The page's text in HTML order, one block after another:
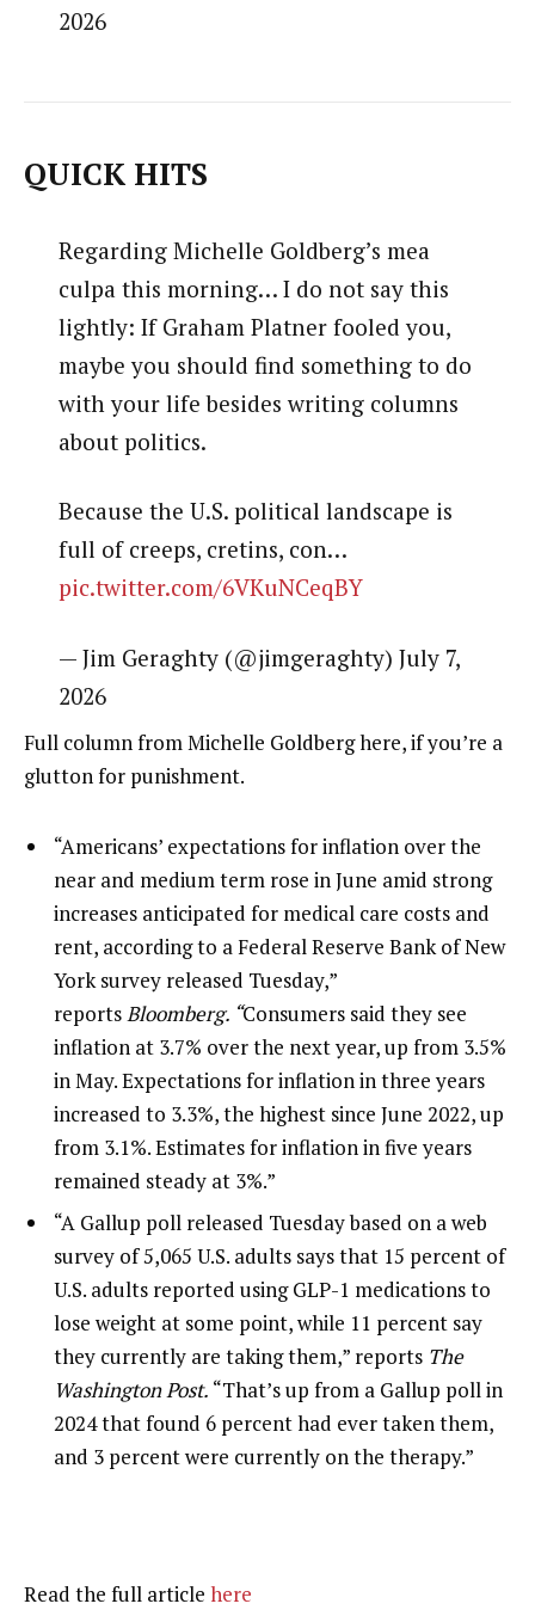
2026
QUICK HITS
Regarding Michelle Goldberg’s mea
culpa this morning… I do not say this
lightly: If Graham Platner fooled you,
maybe you should find something to do
with your life besides writing columns
about politics.
Because the U.S. political landscape is
full of creeps, cretins, con…
pic.twitter.com/6VKuNCeqBY
— Jim Geraghty (@jimgeraghty) July 7,
2026
Full column from Michelle Goldberg here, if you’re a
glutton for punishment.
“Americans’ expectations for inflation over the
near and medium term rose in June amid strong
increases anticipated for medical care costs and
rent, according to a Federal Reserve Bank of New
York survey released Tuesday,”
reportsBloomberg. “Consumers said they see
inflation at 3.7% over the next year, up from 3.5%
in May. Expectations for inflation in three years
increased to 3.3%, the highest since June 2022, up
from 3.1%. Estimates for inflation in five years
remained steady at 3%.”
“A Gallup poll released Tuesday based on a web
survey of 5,065 U.S. adults says that 15 percent of
U.S. adults reported using GLP-1 medications to
lose weight at some point, while 11 percent say
they currently are taking them,” reports The
Washington Post. “That’s up from a Gallup poll in
2024 that found 6 percent had ever taken them,
and 3 percent were currently on the therapy.”
Read the full article here